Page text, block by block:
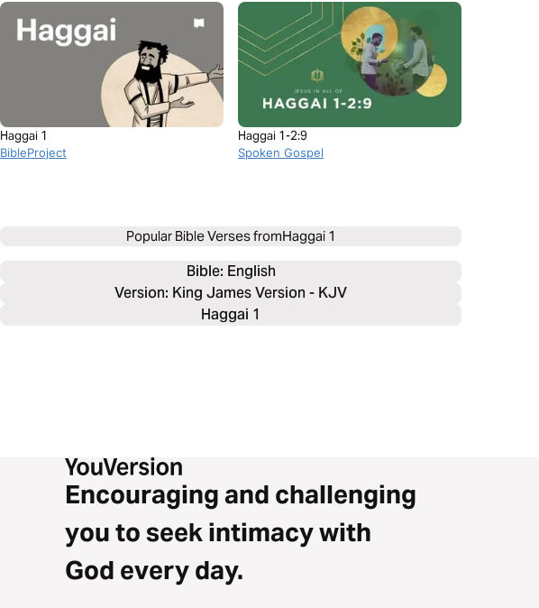
Haggai 1
BibleProject
Haggai 1-2:9
Spoken Gospel
Popular Bible Verses fromHaggai 1
Bible: English
Version: King James Version - KJV
Haggai 1
Encouraging and challenging
you to seek intimacy with
God every day.